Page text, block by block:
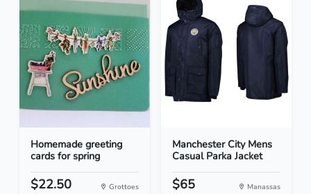
Homemade greeting
cards for spring
$22.50 Grottoes
Manchester City Mens
Casual Parka Jacket
$65 Manassas